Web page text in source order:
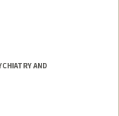
AND